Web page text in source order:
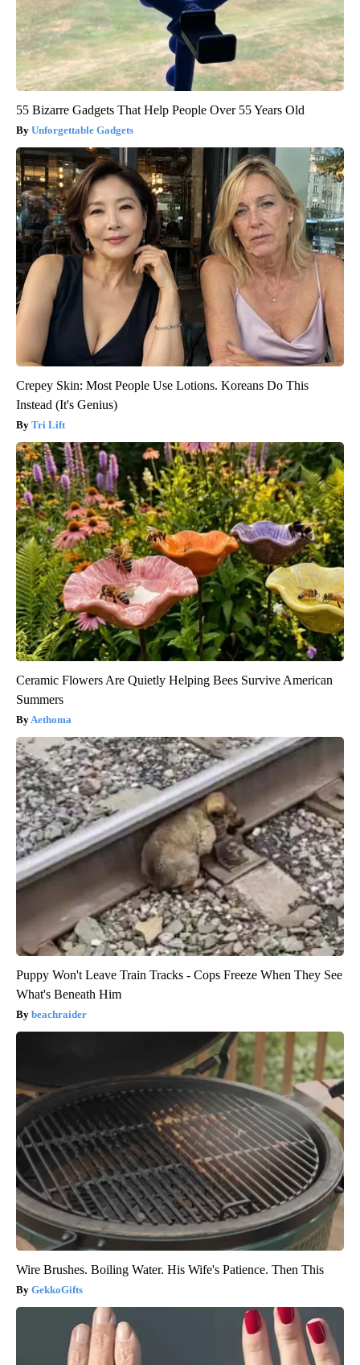
55 Bizarre Gadgets That Help People Over 55 Years Old
Unforgettable Gadgets
Crepey Skin: Most People Use Lotions. Koreans Do This
Instead (It's Genius)
Tri Lift
Ceramic Flowers Are Quietly Helping Bees Survive American
Summers
Aethoma
Puppy Won't Leave Train Tracks - Cops Freeze When They See
What's Beneath Him
beachraider
Wire Brushes. Boiling Water. His Wife's Patience. Then This
GekkoGifts